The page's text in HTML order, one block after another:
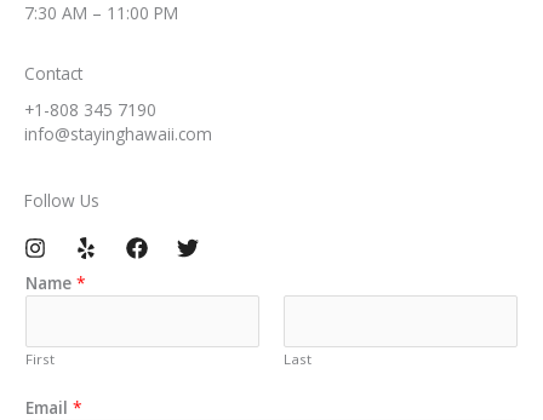
7:30 AM – 11:00 PM​
Contact​
+1-808 345 7190​
info@stayinghawaii.com​
Follow Us​
Name *
First Last
Email *